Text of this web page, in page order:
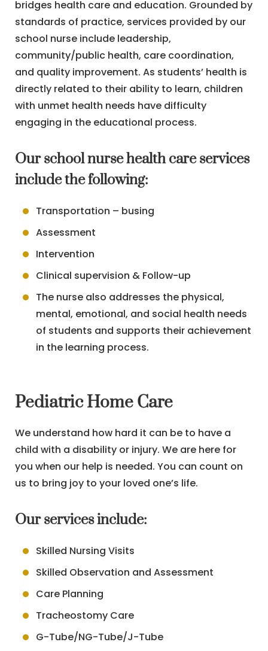
bridges health care and education. Grounded by
standards of practice, services provided by our
school nurse include leadership,
community/public health, care coordination,
and quality improvement. As students’ health is
directly related to their ability to learn, children
with unmet health needs have difficulty
engaging in the educational process.
Our school nurse health care services
include the following:
Transportation – busing
Assessment
Intervention
Clinical supervision & Follow-up
The nurse also addresses the physical,
mental, emotional, and social health needs
of students and supports their achievement
in the learning process.
Pediatric Home Care
We understand how hard it can be to have a
child with a disability or injury. We are here for
you when our help is needed. You can count on
us to bring joy to your loved one’s life.
Our services include:
Skilled Nursing Visits
Skilled Observation and Assessment
Care Planning
Tracheostomy Care
G-Tube/NG-Tube/J-Tube